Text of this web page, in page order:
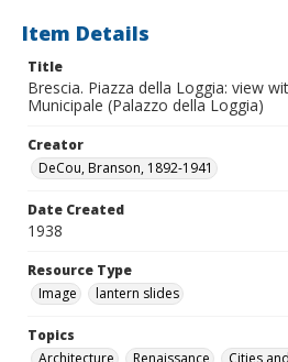
Item Details
Title
Brescia. Piazza della Loggia: view
Municipale (Palazzo della Loggia)
Creator
DeCou, Branson, 1892-1941
Date Created
1938
Resource Type
Image
lantern slides
Topics